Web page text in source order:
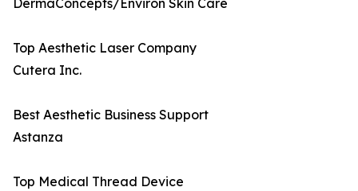
DermaConcepts/Environ Skin Care
Top Aesthetic Laser Company
Cutera Inc.
Best Aesthetic Business Support
Astanza
Top Medical Thread Device